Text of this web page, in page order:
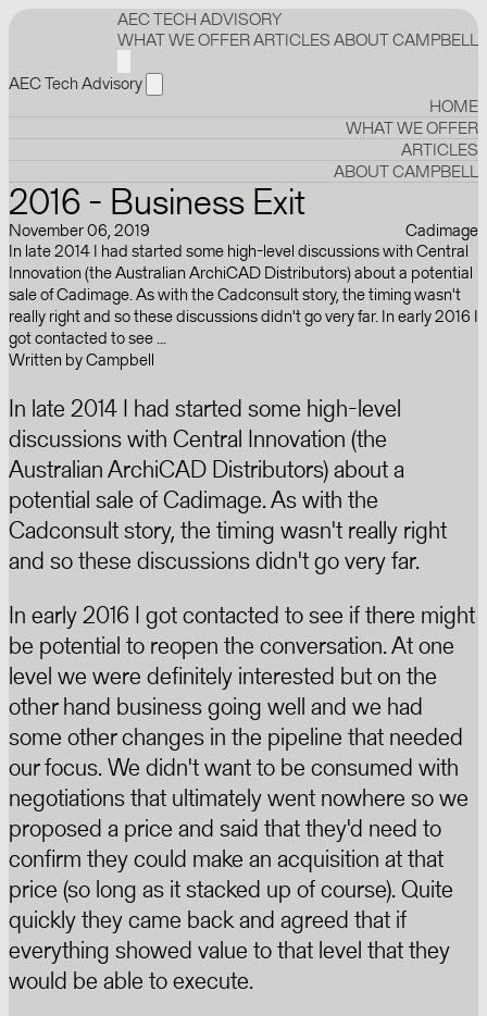
AEC TECH ADVISORY
WHAT WE OFFERARTICLESABOUT CAMPBELL
AEC Tech Advisory
HOME
WHAT WE OFFER
ARTICLES
ABOUT CAMPBELL
2016 - Business Exit
November 06, 2019
Cadimage
In late 2014 I had started some high-level discussions with Central
Innovation (the Australian ArchiCAD Distributors) about a potential
sale of Cadimage. As with the Cadconsult story, the timing wasn't
really right and so these discussions didn't go very far. In early 2016 I
got contacted to see ...
Written byCampbell
In late 2014 I had started some high-level
discussions with Central Innovation (the
Australian ArchiCAD Distributors) about a
potential sale of Cadimage. As with the
Cadconsult story, the timing wasn't really right
and so these discussions didn't go very far.
In early 2016 I got contacted to see if there might
be potential to reopen the conversation. At one
level we were definitely interested but on the
other hand business going well and we had
some other changes in the pipeline that needed
our focus. We didn't want to be consumed with
negotiations that ultimately went nowhere so we
proposed a price and said that they'd need to
confirm they could make an acquisition at that
price (so long as it stacked up of course). Quite
quickly they came back and agreed that if
everything showed value to that level that they
would be able to execute.